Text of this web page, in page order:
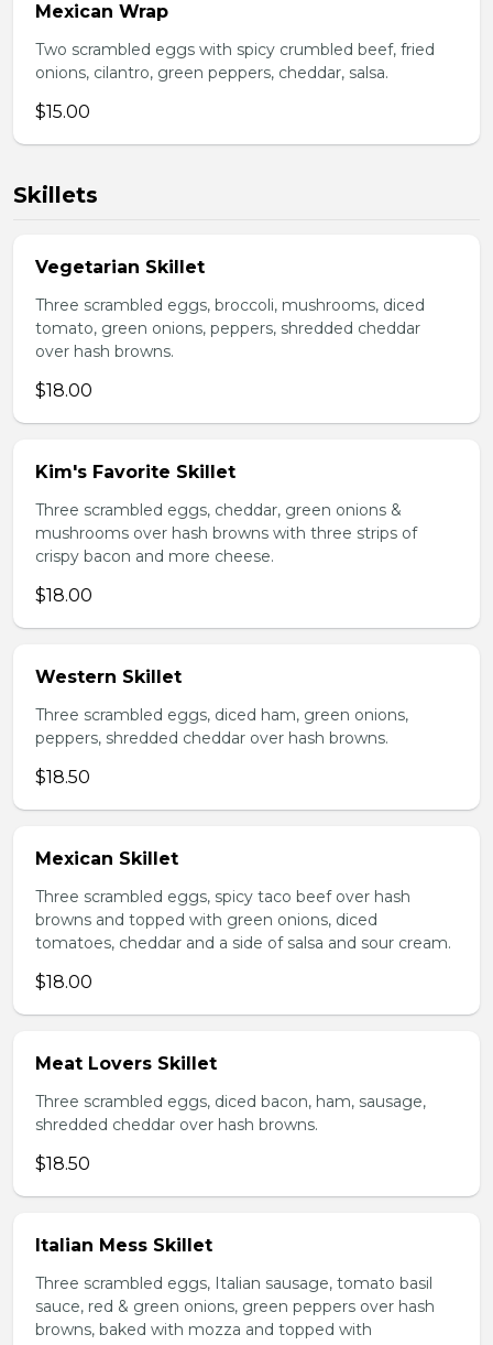
Mexican Wrap
Two scrambled eggs with spicy crumbled beef, fried
onions, cilantro, green peppers, cheddar, salsa.
$15.00
Skillets
Vegetarian Skillet
Three scrambled eggs, broccoli, mushrooms, diced
tomato, green onions, peppers, shredded cheddar
over hash browns.
$18.00
Kim's Favorite Skillet
Three scrambled eggs, cheddar, green onions &
mushrooms over hash browns with three strips of
crispy bacon and more cheese.
$18.00
Western Skillet
Three scrambled eggs, diced ham, green onions,
peppers, shredded cheddar over hash browns.
$18.50
Mexican Skillet
Three scrambled eggs, spicy taco beef over hash
browns and topped with green onions, diced
tomatoes, cheddar and a side of salsa and sour cream.
$18.00
Meat Lovers Skillet
Three scrambled eggs, diced bacon, ham, sausage,
shredded cheddar over hash browns.
$18.50
Italian Mess Skillet
Three scrambled eggs, Italian sausage, tomato basil
sauce, red & green onions, green peppers over hash
browns, baked with mozza and topped with